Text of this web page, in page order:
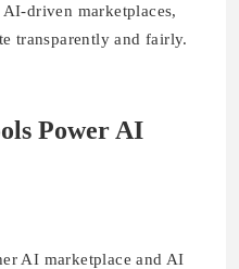
driven marketplaces,
transparently and fairly.
Power AI
AI marketplace and AI